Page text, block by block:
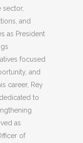
sector,
and
as President
focused
and
career, Rey
to
as
of